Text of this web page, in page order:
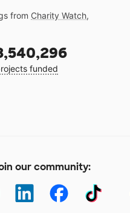
from Charity Watch,
funded
our community: